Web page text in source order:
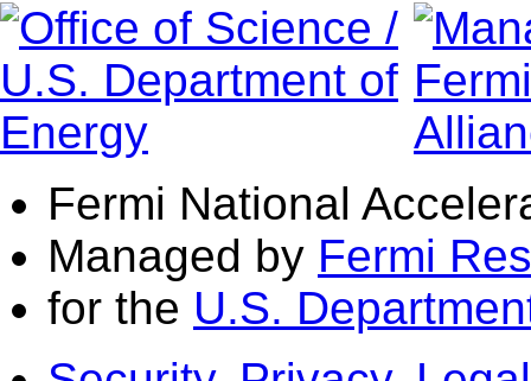
Fermi National
Managed by Fermi
for the U.S.